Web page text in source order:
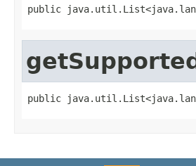
public
public